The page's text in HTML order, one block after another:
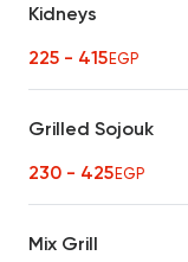
Kidneys
225 - 415EGP
Grilled Sojouk
230 - 425EGP
Mix Grill